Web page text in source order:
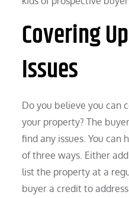
Covering
Issues
Do you believe you can
your property? The
find any issues. You can
of three ways. Either
list the property at a
buyer a credit to